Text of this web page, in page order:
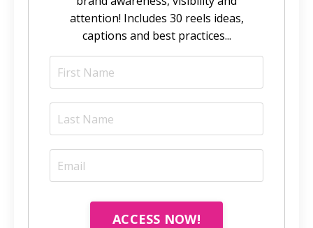
attention! Includes 30 reels ideas,
captions and best practices...
ACCESS NOW!